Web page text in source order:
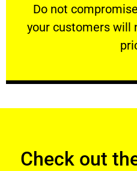
​Do not
your customers will
VERY
​Do not compromise
Check out